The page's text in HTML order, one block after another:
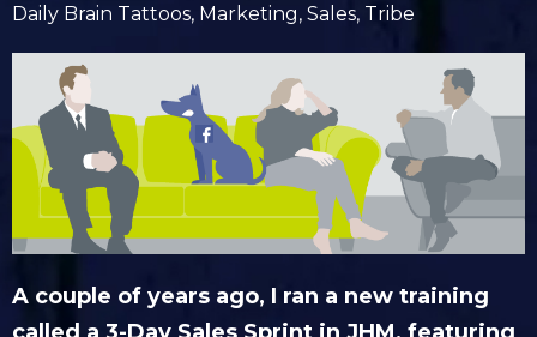
Daily Brain Tattoos, Marketing, Sales, Tribe
A couple of years ago, I ran a new training